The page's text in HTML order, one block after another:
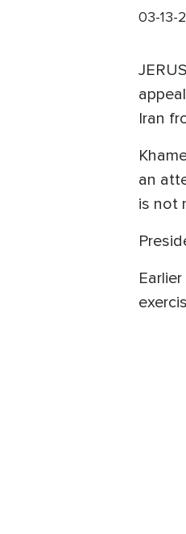
03-13-
Iran
an
is not